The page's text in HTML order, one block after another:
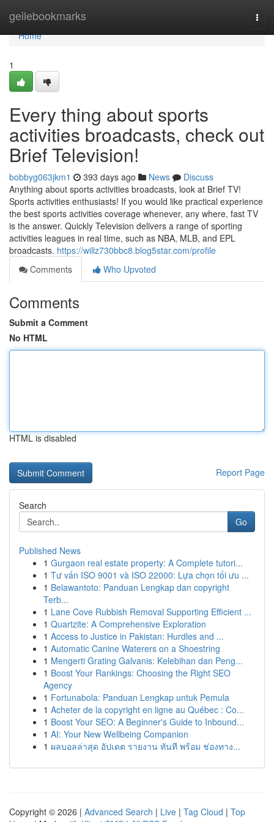
geilebookmarks
Home
Home
1
Every thing about sports
activities broadcasts, check out
Brief Television!
bobbyg063jkm1 393 days ago News
Discuss
Anything about sports activities broadcasts, look at Brief TV!
Sports activities enthusiasts! If you would like practical experience
the best sports activities coverage whenever, any where, fast TV
is the answer. Quickly Television delivers a range of sporting
activities leagues in real time, such as NBA, MLB, and EPL
broadcasts. https://willz730bbc8.blog5star.com/profile
Comments
Who Upvoted
Comments
Submit a Comment
No HTML
HTML is disabled
Report Page
Search
Go
Published News
1 Gurgaon real estate property: A Complete tutori...
1 Tư vấn ISO 9001 và ISO 22000: Lựa chọn tối ưu ...
1 Belawantoto: Panduan Lengkap dan copyright
Terb...
1 Lane Cove Rubbish Removal Supporting Efficient ...
1 Quartzite: A Comprehensive Exploration
1 Access to Justice in Pakistan: Hurdles and ...
1 Automatic Canine Waterers on a Shoestring
1 Mengerti Grating Galvanis: Kelebihan dan Peng...
1 Boost Your Rankings: Choosing the Right SEO
Agency
1 Fortunabola: Panduan Lengkap untuk Pemula
1 Acheter de la copyright en ligne au Québec : Co...
1 Boost Your SEO: A Beginner's Guide to Inbound...
1 AI: Your New Wellbeing Companion
1 ผลบอลล่าสุด อัปเดต รายงาน ทันที พร้อม ช่องทาง...
Copyright © 2026 | Advanced Search | Live | Tag Cloud | Top